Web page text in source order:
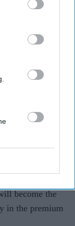
and
completed,
become the
in the premium